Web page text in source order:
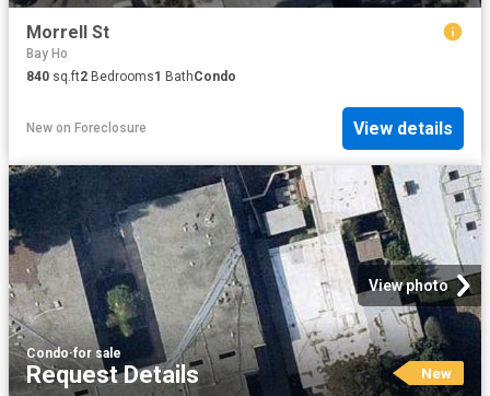
Morrell St
Bay Ho
840 sq.ft2 Bedrooms1 BathCondo
New on Foreclosure View details
View photo
Condo·for sale
Request Details New